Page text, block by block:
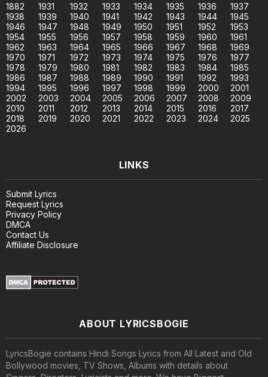
1882 1931 1932 1933 1934 1935 1936
1937
1938
1939 1940 1941 1942 1943 1944
1945
1946
1947 1948 1949 1950 1951 1952
1953
1954
1955 1956 1957 1958 1959 1960
1961
1962
1963 1964 1965 1966 1967 1968
1969
1970
1971 1972 1973 1974 1975 1976
1977
1978
1979 1980 1981 1982 1983 1984
1985
1986
1987 1988 1989 1990 1991 1992
1993
1994
1995 1996 1997 1998 1999 2000
2001
2002
2003 2004 2005 2006 2007 2008
2009
2010
2011 2012 2013 2014 2015 2016
2017
2018
2019 2020 2021 2022 2023 2024
2025
2026
LINKS
Submit Lyrics
Request Lyrics
Privacy Policy
DMCA
Contact Us
Affiliate Disclosure
ABOUT LYRICSBOGIE
LyricsBogie contains Hindi Songs Lyrics from All Latest and Old
Bollywood movies, TV Shows, Albums with details about